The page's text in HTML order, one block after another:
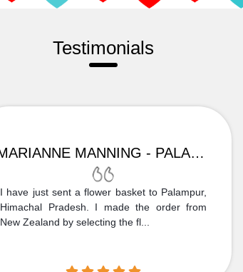
Testimonials
MARIANNE MANNING - PALAMPUR
I have just sent a flower basket to Palampur,
Himachal Pradesh. I made the order from
New Zealand by selecting the fl...